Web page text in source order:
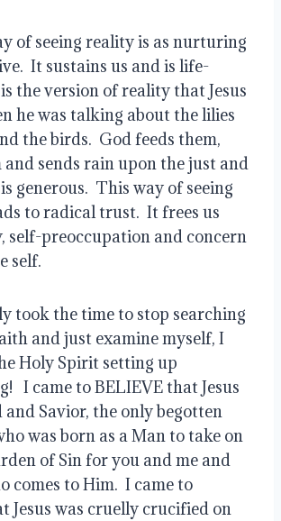
of seeing reality is as nurturing
It sustains us and is life-
the version of reality that Jesus
he was talking about the lilies
the birds.  God feeds them,
and sends rain upon the just and
generous.  This way of seeing
to radical trust.  It frees us
self-preoccupation and concern
self.
took the time to stop searching
and just examine myself, I
Holy Spirit setting up
I came to BELIEVE that Jesus
Savior, the only begotten
was born as a Man to take on
of Sin for you and me and
comes to Him.  I came to
Jesus was cruelly crucified on